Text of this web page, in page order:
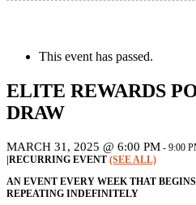
This event has passed.
ELITE REWARDS
DRAW
MARCH 31, 2025 @ 6:00 PM - 9:00
|RECURRING EVENT (SEE ALL)
AN EVENT EVERY WEEK THAT
REPEATING INDEFINITELY